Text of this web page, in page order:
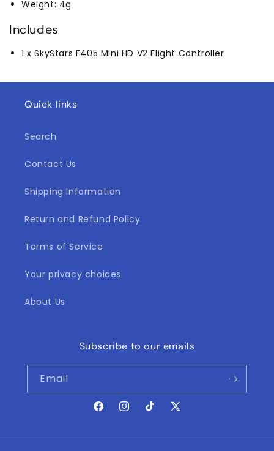
Weight: 4g
Includes
1 x SkyStars F405 Mini HD V2 Flight Controller
Quick links
Search
Contact Us
Shipping Information
Return and Refund Policy
Terms of Service
Your privacy choices
About Us
Subscribe to our emails
Email
FacebookInstagramTikTokX